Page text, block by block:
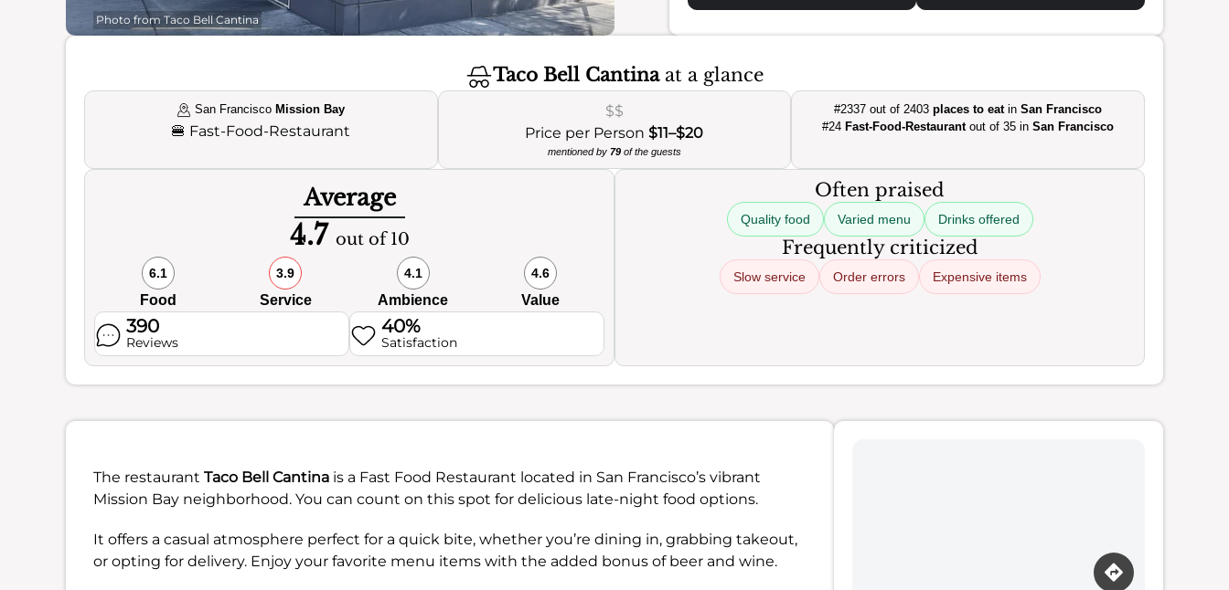
Photo from Taco Bell Cantina
Taco Bell Cantinaat a glance
San Francisco Mission Bay
🍔 Fast-Food-Restaurant
$$
Price per Person$11–$20
mentioned by 79of the guests
#2337 out of 2403places to eatinSan Francisco
#24 Fast-Food-Restaurantout of 35 inSan Francisco
Average
4.7 out of 10
6.1
Food
3.9
Service
4.1
Ambience
4.6
Value
390
Reviews
40%
Satisfaction
Often praised
Quality food Varied menu Drinks offered
Frequently criticized
Slow service Order errors Expensive items
The restaurant Taco Bell Cantina is a Fast Food Restaurant located in San Francisco’s vibrant
Mission Bay neighborhood. You can count on this spot for delicious late-night food options.
It offers a casual atmosphere perfect for a quick bite, whether you’re dining in, grabbing takeout,
or opting for delivery. Enjoy your favorite menu items with the added bonus of beer and wine.